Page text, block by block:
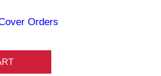
Orders